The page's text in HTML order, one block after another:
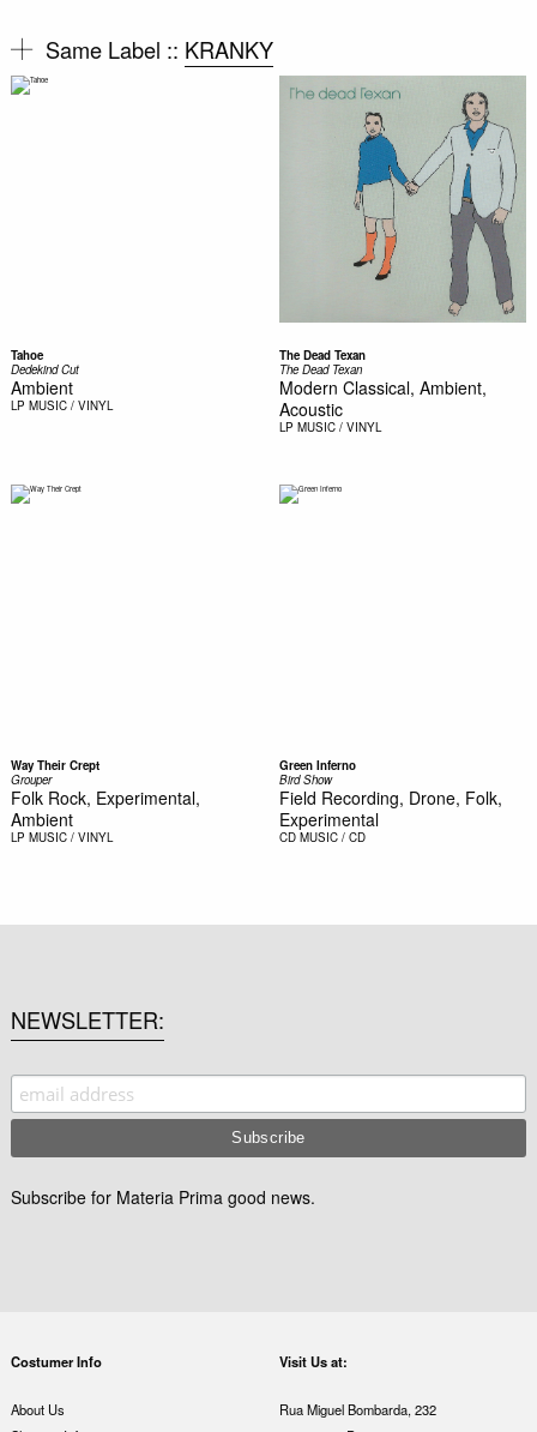
Same Label :: KRANKY
Tahoe
Dedekind Cut
Ambient
LP MUSIC / VINYL
The Dead Texan
The Dead Texan
Modern Classical, Ambient,
Acoustic
LP MUSIC / VINYL
Way Their Crept
Grouper
Folk Rock, Experimental,
Ambient
LP MUSIC / VINYL
Green Inferno
Bird Show
Field Recording, Drone, Folk,
Experimental
CD MUSIC / CD
NEWSLETTER
Subscribe for Materia Prima good news.
Costumer Info
About Us
Visit Us at:
Rua Miguel Bombarda, 232